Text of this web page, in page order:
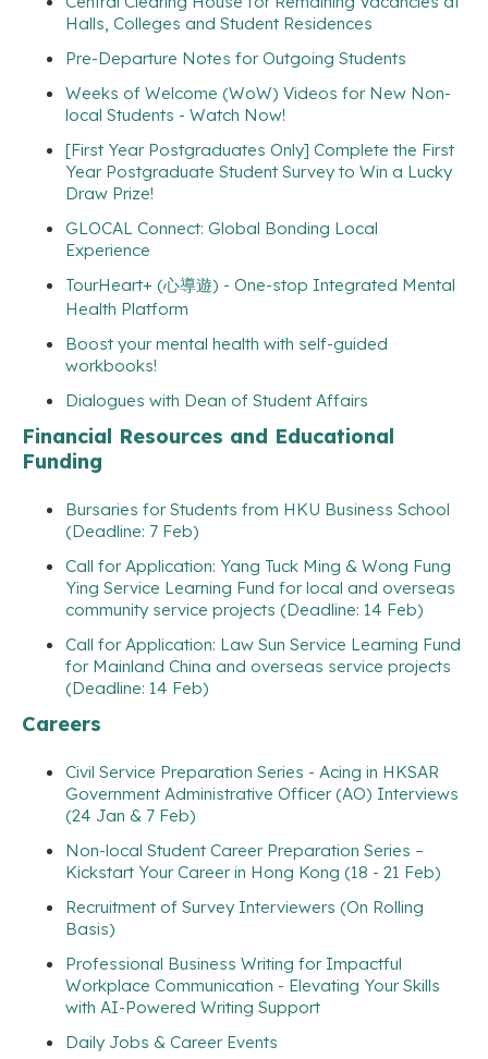
Halls, Colleges and Student Residences
Pre-Departure Notes for Outgoing Students
Weeks of Welcome (WoW) Videos for New Non-
local Students - Watch Now!
[First Year Postgraduates Only] Complete the First
Year Postgraduate Student Survey to Win a Lucky
Draw Prize!
GLOCAL Connect: Global Bonding Local
Experience
TourHeart+ (心導遊) - One-stop Integrated Mental
Health Platform
Boost your mental health with self-guided
workbooks!
Dialogues with Dean of Student Affairs
Financial Resources and Educational
Funding
Bursaries for Students from HKU Business School
(Deadline: 7 Feb)
Call for Application: Yang Tuck Ming & Wong Fung
Ying Service Learning Fund for local and overseas
community service projects (Deadline: 14 Feb)
Call for Application: Law Sun Service Learning Fund
for Mainland China and overseas service projects
(Deadline: 14 Feb)
Careers
Civil Service Preparation Series - Acing in HKSAR
Government Administrative Officer (AO) Interviews
(24 Jan & 7 Feb)
Non-local Student Career Preparation Series –
Kickstart Your Career in Hong Kong (18 - 21 Feb)
Recruitment of Survey Interviewers (On Rolling
Basis)
Professional Business Writing for Impactful
Workplace Communication - Elevating Your Skills
with AI-Powered Writing Support
Daily Jobs & Career Events